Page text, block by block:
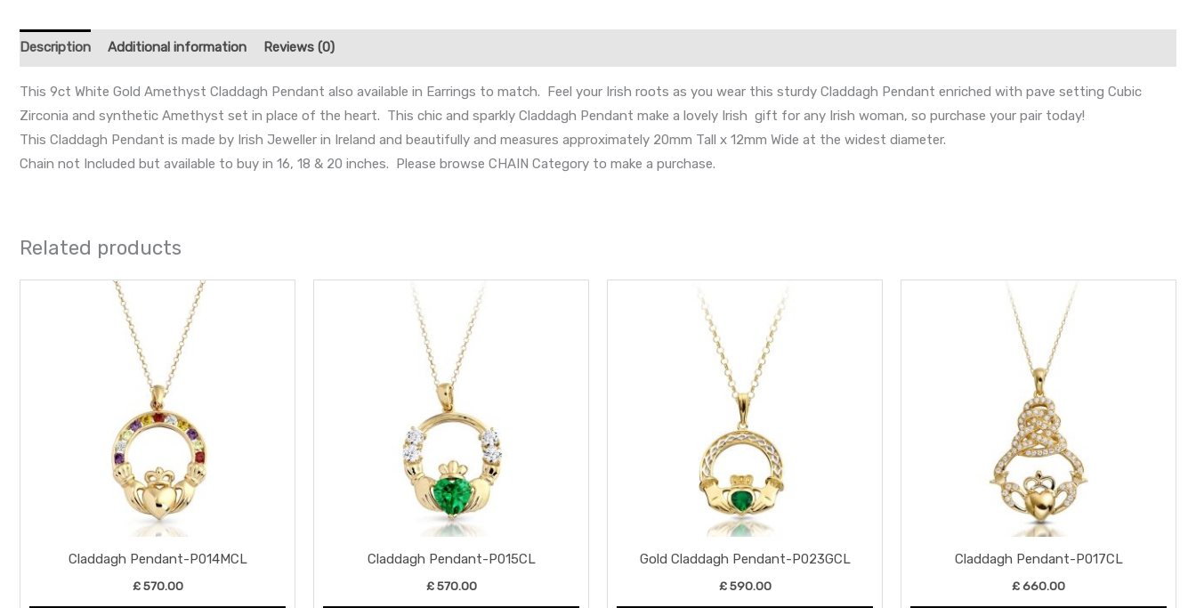
Description Additional information Reviews (0)
This 9ct White Gold Amethyst Claddagh Pendant also available in Earrings to match. Feel your Irish roots as you wear this sturdy Claddagh Pendant enriched with pave setting Cubic
Zirconia and synthetic Amethyst set in place of the heart. This chic and sparkly Claddagh Pendant make a lovely Irish gift for any Irish woman, so purchase your pair today!
This Claddagh Pendant is made by Irish Jeweller in Ireland and beautifully and measures approximately 20mm Tall x 12mm Wide at the widest diameter.
Chain not Included but available to buy in 16, 18 & 20 inches. Please browse CHAIN Category to make a purchase.
Related products
Claddagh Pendant-P014MCL
£570.00
Claddagh Pendant-P015CL
£570.00
Gold Claddagh Pendant-P023GCL
£590.00
Claddagh Pendant-P017CL
£660.00